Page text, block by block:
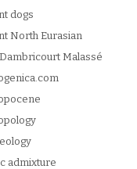
dogs
North Eurasian
Malassé
admixture